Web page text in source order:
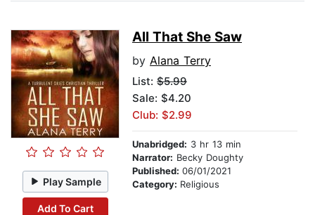
Play Sample
Add To Cart
All That She Saw
by Alana Terry
List: $5.99
Sale: $4.20
Club: $2.99
Unabridged: 3 hr 13 min
Narrator: Becky Doughty
Published: 06/01/2021
Category: Religious